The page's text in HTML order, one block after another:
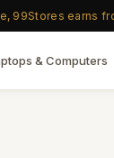
99Stores earns
& Computers